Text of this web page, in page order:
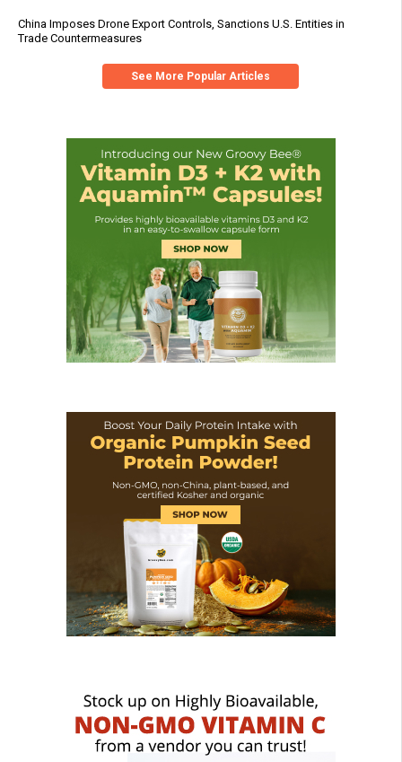
China Imposes Drone Export Controls, Sanctions U.S. Entities in
Trade Countermeasures
See More Popular Articles